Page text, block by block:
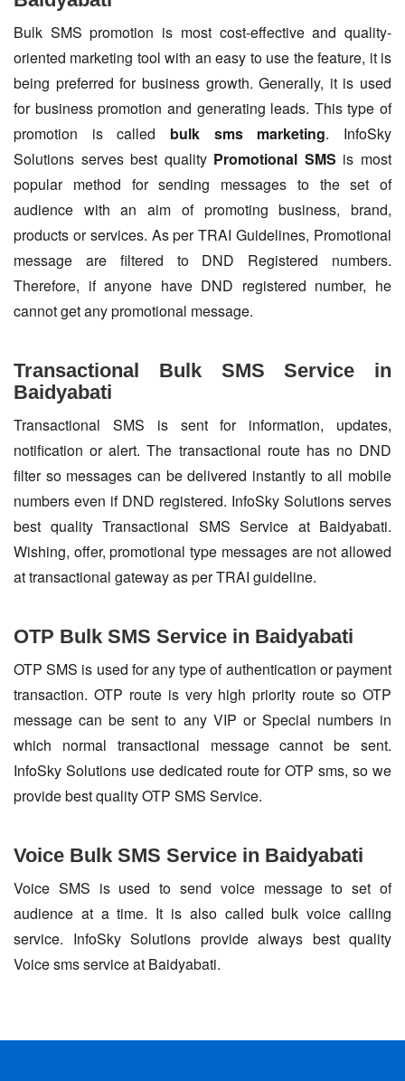
Bulk SMS promotion is most cost-effective and quality-
oriented marketing tool with an easy to use the feature, it is
being preferred for business growth. Generally, it is used
for business promotion and generating leads. This type of
promotion is called bulk sms marketing. InfoSky
Solutions serves best quality Promotional SMS is most
popular method for sending messages to the set of
audience with an aim of promoting business, brand,
products or services. As per TRAI Guidelines, Promotional
message are filtered to DND Registered numbers.
Therefore, if anyone have DND registered number, he
cannot get any promotional message.
Transactional Bulk SMS Service in
Baidyabati
Transactional SMS is sent for information, updates,
notification or alert. The transactional route has no DND
filter so messages can be delivered instantly to all mobile
numbers even if DND registered. InfoSky Solutions serves
best quality Transactional SMS Service at Baidyabati.
Wishing, offer, promotional type messages are not allowed
at transactional gateway as per TRAI guideline.
OTP Bulk SMS Service in Baidyabati
OTP SMS is used for any type of authentication or payment
transaction. OTP route is very high priority route so OTP
message can be sent to any VIP or Special numbers in
which normal transactional message cannot be sent.
InfoSky Solutions use dedicated route for OTP sms, so we
provide best quality OTP SMS Service.
Voice Bulk SMS Service in Baidyabati
Voice SMS is used to send voice message to set of
audience at a time. It is also called bulk voice calling
service. InfoSky Solutions provide always best quality
Voice sms service at Baidyabati.